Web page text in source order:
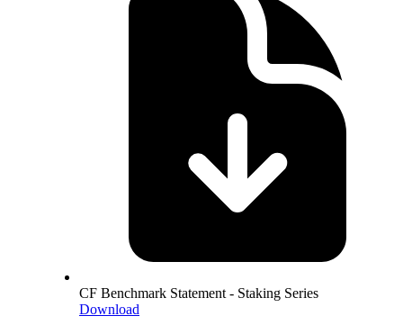
CF Benchmark Statement - Staking Series
Download